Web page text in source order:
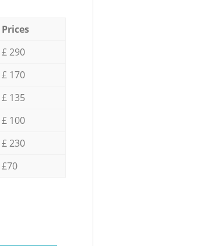
Prices
£ 290
£ 170
£ 135
£ 100
£ 230
£70